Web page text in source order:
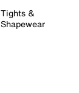
Tights &
Shapewear